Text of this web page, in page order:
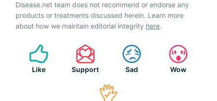
Disease.net team does not recommend or endorse any
products or treatments discussed herein. Learn more
about how we maintain editorial integrity here.
Like Support Sad Wow